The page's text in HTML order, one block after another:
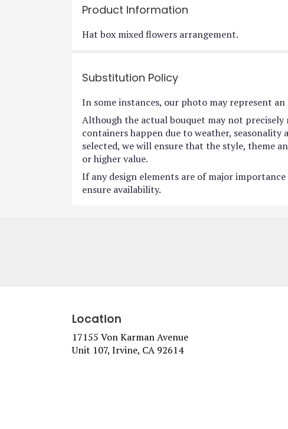
Product Information
Hat box mixed flowers arrangement.
Substitution Policy
In some instances, our photo may represent
Although the actual bouquet may not
containers happen due to weather,
selected, we will ensure that the style, theme
or higher value.
If any design elements are of major
ensure availability.
Location
17155 Von Karman Avenue
Unit 107, Irvine, CA 92614